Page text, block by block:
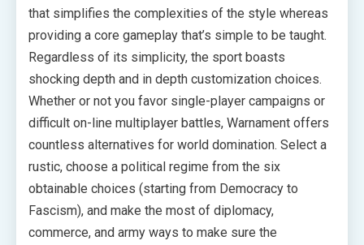
that simplifies the complexities of the style whereas
providing a core gameplay that’s simple to be taught.
Regardless of its simplicity, the sport boasts
shocking depth and in depth customization choices.
Whether or not you favor single-player campaigns or
difficult on-line multiplayer battles, Warnament offers
countless alternatives for world domination. Select a
rustic, choose a political regime from the six
obtainable choices (starting from Democracy to
Fascism), and make the most of diplomacy,
commerce, and army ways to make sure the